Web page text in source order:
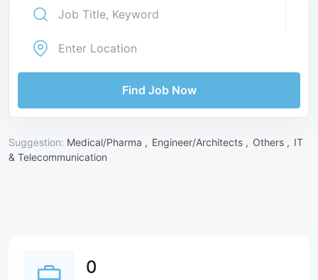
Find Job Now
Suggestion: Medical/Pharma , Engineer/Architects , Others , IT
& Telecommunication
0